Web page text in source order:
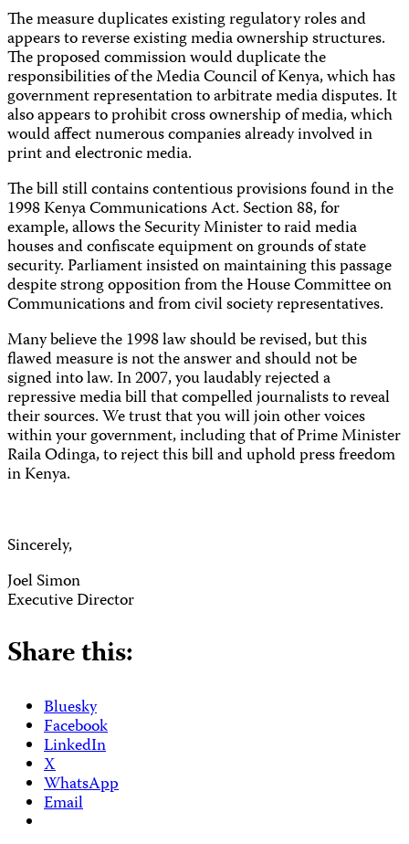
The measure duplicates existing regulatory roles and
appears to reverse existing media ownership structures.
The proposed commission would duplicate the
responsibilities of the Media Council of Kenya, which has
government representation to arbitrate media disputes. It
also appears to prohibit cross ownership of media, which
would affect numerous companies already involved in
print and electronic media.
The bill still contains contentious provisions found in the
1998 KenyaCommunicationsAct. Section 88, for
example, allows the Security Minister to raid media
houses and confiscate equipment on grounds of state
security. Parliament insisted on maintaining this passage
despite strong opposition from the House Committee on
Communicationsand from civil society representatives.
Many believe the 1998 law should be revised, but this
flawed measure is not the answer and should not be
signed into law. In 2007, you laudably rejected a
repressive media bill that compelled journalists to reveal
their sources. We trust that you will join other voices
within your government, including that of Prime Minister
Raila Odinga, to reject this bill and uphold press freedom
in Kenya.
Sincerely,
Joel Simon
Executive Director
Share this:
Bluesky
Facebook
LinkedIn
X
WhatsApp
Email